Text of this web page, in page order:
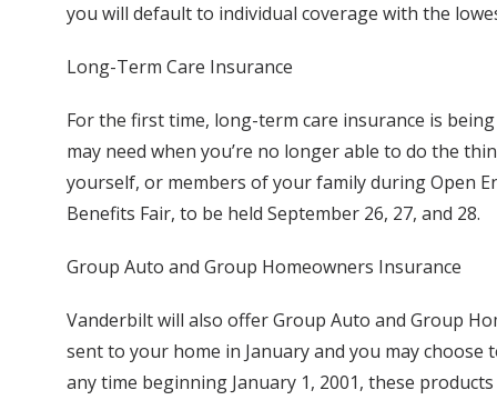
you will default to individual coverage with the
Long-Term Care Insurance
For the first time, long-term care insurance is
may need when you’re no longer able to do the
yourself, or members of your family during Open
Benefits Fair, to be held September 26, 27, and 28.
Group Auto and Group Homeowners Insurance
Vanderbilt will also offer Group Auto and Group
sent to your home in January and you may
any time beginning January 1, 2001, these